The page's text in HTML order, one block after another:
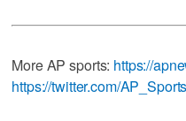
More AP sports: https://
https://twitter.com/AP_Sports